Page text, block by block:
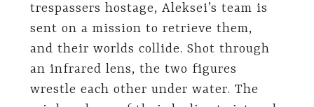
trespassers hostage, Aleksei’s team is
sent on a mission to retrieve them,
and their worlds collide. Shot through
an infrared lens, the two figures
wrestle each other under water. The